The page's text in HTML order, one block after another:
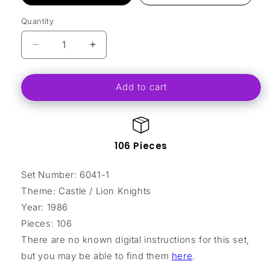
Quantity
Decrease
quantity
for
Shop
Increase
quantity
for
Armor
Shop
Add to cart
106 Pieces
Set Number: 6041-1
Theme: Castle / Lion Knights
Year: 1986
Pieces: 106
There are no known digital instructions for this set,
but you may be able to find them here.